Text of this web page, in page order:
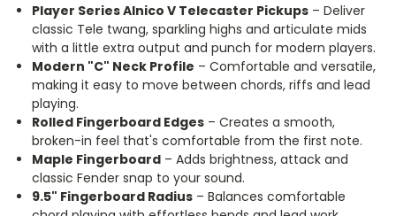
Player Series Alnico V Telecaster Pickups – Deliver
classic Tele twang, sparkling highs and articulate mids
with a little extra output and punch for modern players.
Modern "C" Neck Profile – Comfortable and versatile,
making it easy to move between chords, riffs and lead
playing.
Rolled Fingerboard Edges –Creates a smooth,
broken-in feel that's comfortable from the first note.
Maple Fingerboard – Adds brightness, attack and
classic Fender snap to your sound.
9.5" Fingerboard Radius – Balances comfortable